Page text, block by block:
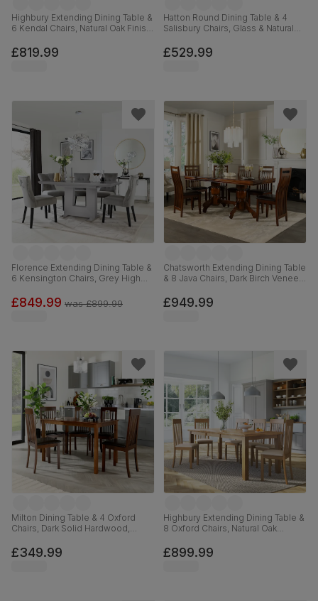
Highbury Extending Dining Table &
6 Kendal Chairs, Natural Oak Finish
Oatmeal Classic Linen-Weave
Fabric, 150-200cm
£819.99
Hatton Round Dining Table & 4
Salisbury Chairs, Glass & Natural
Champagne Classic Velvet, 100cm
£529.99
Florence Extending Dining Table &
6 Kensington Chairs, Grey High
Solid Hardwood, 120-160cm
£849.99 was£899.99
Chatsworth Extending Dining Table
& 8 Java Chairs, Dark Birch Veneer
Faux Leather & Dark Solid
Hardwood, 150-180cm
£949.99
Milton Dining Table & 4 Oxford
Chairs, Dark Solid Hardwood,
£349.99
Highbury Extending Dining Table &
8 Oxford Chairs, Natural Oak
Premium Faux Leather, 150-200cm
£899.99